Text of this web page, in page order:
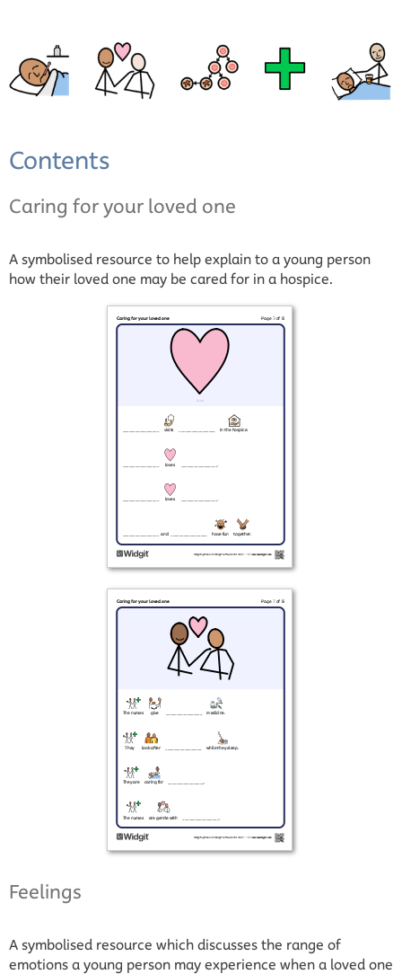
Contents
Caring for your loved one
A symbolised resource to help explain to a young person
how their loved one may be cared for in a hospice.
Feelings
A symbolised resource which discusses the range of
emotions a young person may experience when a loved one